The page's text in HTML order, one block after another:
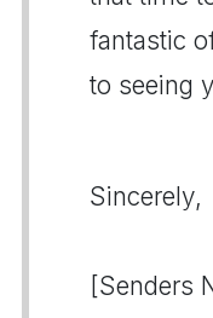
fantastic
to seeing
Sincerely,
[Senders